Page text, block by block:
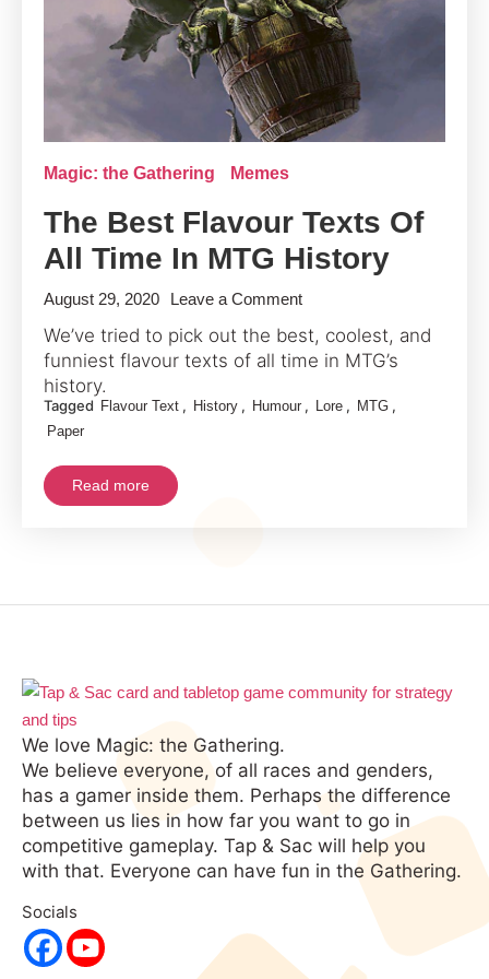
Magic: the Gathering Memes
The Best Flavour Texts Of
All Time In MTG History
August 29, 2020 Leave a Commenton
The
Best
Texts
We’ve tried to pick out the best, coolest, and
funniest flavour texts of all time in MTG’s
history.
Tagged Flavour Text , History , Humour , Lore , MTG ,
Paper
Read more
We love Magic: the Gathering.
We believe everyone, of all races and genders,
has a gamer inside them. Perhaps the difference
between us lies in how far you want to go in
competitive gameplay. Tap & Sac will help you
with that. Everyone can have fun in the Gathering.
Socials